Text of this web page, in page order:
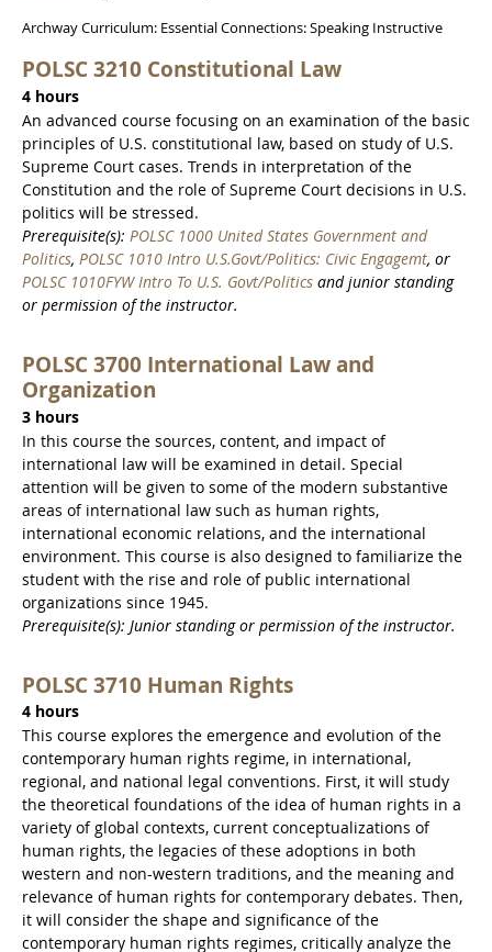
Archway Curriculum: Essential Connections: Speaking Instructive
POLSC 3210 Constitutional Law
4 hours
An advanced course focusing on an examination of the basic
principles of U.S. constitutional law, based on study of U.S.
Supreme Court cases. Trends in interpretation of the
Constitution and the role of Supreme Court decisions in U.S.
politics will be stressed.
Prerequisite(s): POLSC 1000 United States Government and
Politics, POLSC 1010 Intro U.S.Govt/Politics: Civic Engagemt, or
POLSC 1010FYW Intro To U.S. Govt/Politics and junior standing
or permission of the instructor.
POLSC 3700 International Law and
Organization
3 hours
In this course the sources, content, and impact of
international law will be examined in detail. Special
attention will be given to some of the modern substantive
areas of international law such as human rights,
international economic relations, and the international
environment. This course is also designed to familiarize the
student with the rise and role of public international
organizations since 1945.
Prerequisite(s): Junior standing or permission of the instructor.
POLSC 3710 Human Rights
4 hours
This course explores the emergence and evolution of the
contemporary human rights regime, in international,
regional, and national legal conventions. First, it will study
the theoretical foundations of the idea of human rights in a
variety of global contexts, current conceptualizations of
human rights, the legacies of these adoptions in both
western and non-western traditions, and the meaning and
relevance of human rights for contemporary debates. Then,
it will consider the shape and significance of the
contemporary human rights regimes, critically analyze the